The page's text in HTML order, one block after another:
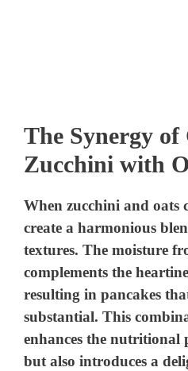
The Synergy
Zucchini with
When zucchini and oats
create a harmonious
textures. The moisture
complements the
resulting in pancakes
substantial. This
enhances the nutritional
but also introduces a